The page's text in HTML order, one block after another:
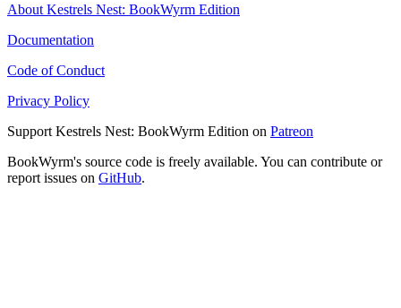
About Kestrels Nest: BookWyrm Edition
Documentation
Code of Conduct
Privacy Policy
Support Kestrels Nest: BookWyrm Edition on Patreon
BookWyrm's source code is freely available. You can contribute or
report issues on GitHub.